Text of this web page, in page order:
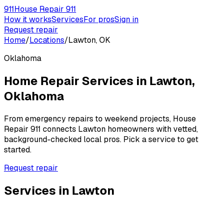
911House Repair 911
How it worksServicesFor prosSign in
Request repair
Home/Locations/Lawton, OK
Oklahoma
Home Repair Services in Lawton,
Oklahoma
From emergency repairs to weekend projects, House
Repair 911 connects Lawton homeowners with vetted,
background-checked local pros. Pick a service to get
started.
Request repair
Services in Lawton